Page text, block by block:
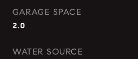
GARAGE SPACE
2.0
WATER SOURCE